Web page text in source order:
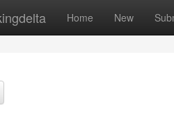
Home New